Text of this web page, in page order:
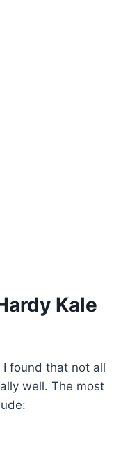
Kale
I found that not all
well. The most